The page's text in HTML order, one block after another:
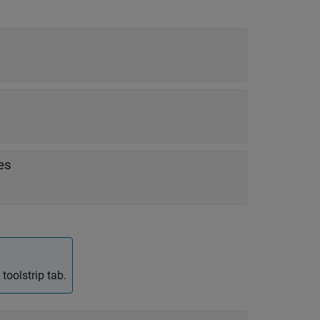
toolstrip tab.